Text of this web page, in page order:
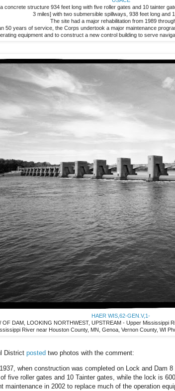
concrete structure 934 feet long with five roller gates and 10 tainter
3 miles] with two submersible spillways, 938 feet long and
The site had a major rehabilitation from 1989
50 years of service, the Corps undertook a major maintenance
equipment and to construct a new control building to serve
HAER WIS,62-GEN.V,1-
OF DAM, LOOKING NORTHWEST, UPSTREAM - Upper Mississippi
River near Houston County, MN, Genoa, Vernon County, WI
District posted two photos with the comment:
when construction was completed on Lock and Dam
five roller gates and 10 Tainter gates, while the lock is
maintenance in 2002 to replace much of the operation